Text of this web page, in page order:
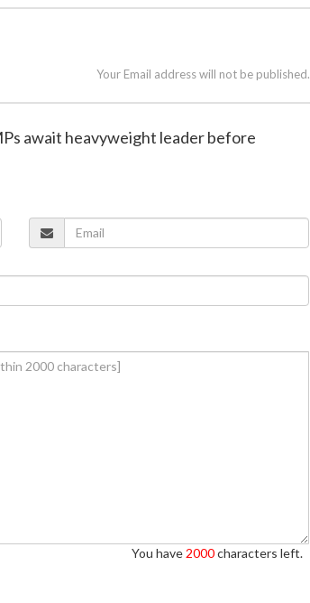
Your Email address will not be published.
await heavyweight leader before
You have 2000characters left.